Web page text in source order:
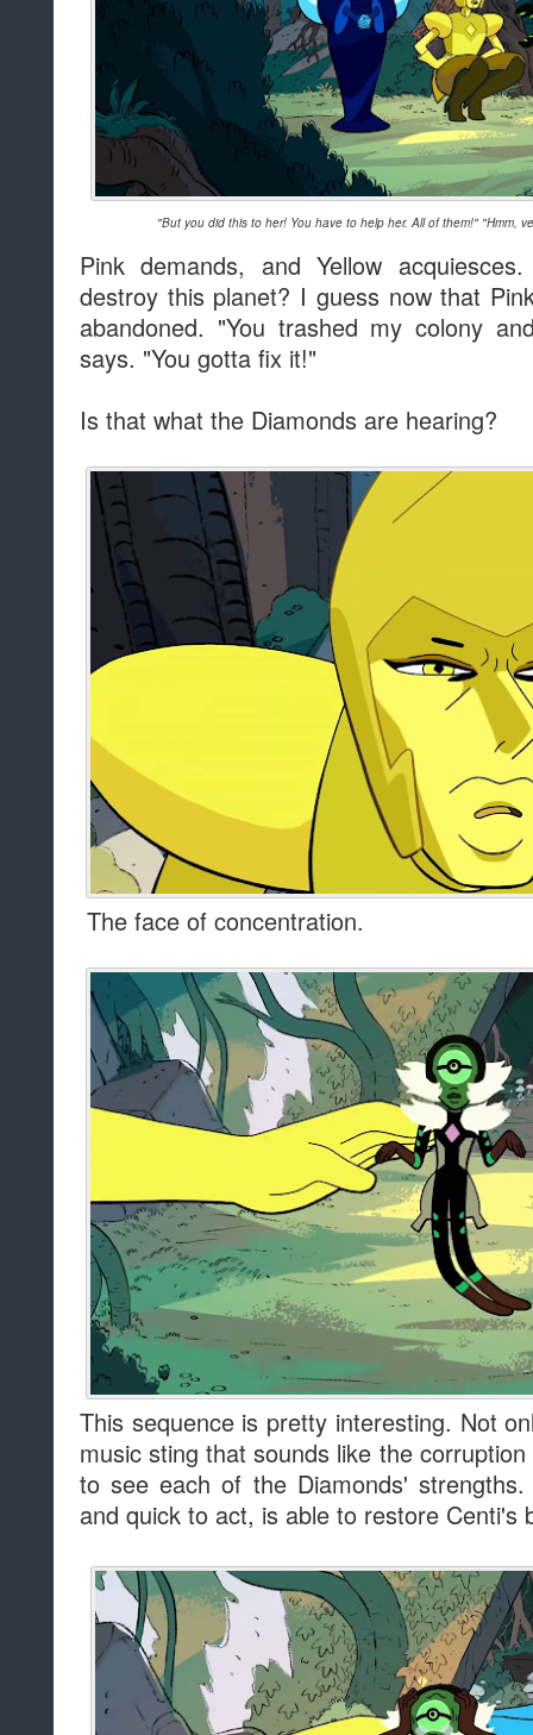
"But you did this to her! You have to help her. All of them!" "Hmm,
Pink demands, and Yellow
destroy this planet? I guess now that
abandoned. "You trashed my colony
says. "You gotta fix it!"
Is that what the Diamonds are hearing?
The face of concentration.
This sequence is pretty interesting. Not
music sting that sounds like the
to see each of the Diamonds'
and quick to act, is able to restore Centi's